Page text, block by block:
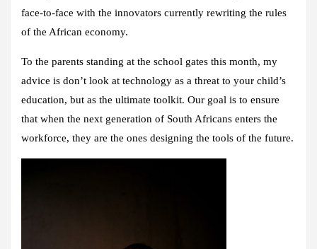
face-to-face with the innovators currently rewriting the rules
of the African economy.
To the parents standing at the school gates this month, my
advice is don’t look at technology as a threat to your child’s
education, but as the ultimate toolkit. Our goal is to ensure
that when the next generation of South Africans enters the
workforce, they are the ones designing the tools of the future.